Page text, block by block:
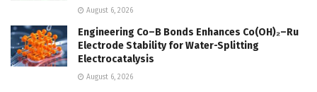
August 6, 2026
Engineering Co–B Bonds Enhances Co(OH)₂–Ru
Electrode Stability for Water-Splitting
Electrocatalysis
August 6, 2026